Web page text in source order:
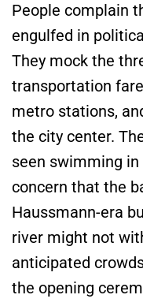
People complain
engulfed in
They mock the
transportation
metro stations,
the city center.
seen swimming
concern that the
Haussmann-era
river might not
anticipated
the opening